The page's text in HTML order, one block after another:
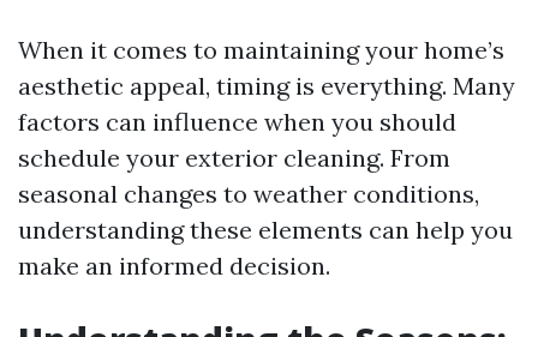
When it comes to maintaining your home’s
aesthetic appeal, timing is everything. Many
factors can influence when you should
schedule your exterior cleaning. From
seasonal changes to weather conditions,
understanding these elements can help you
make an informed decision.